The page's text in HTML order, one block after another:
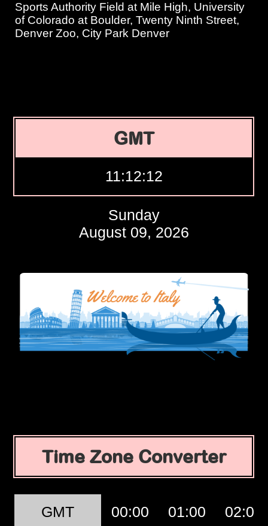
Sports Authority Field at Mile High, University
of Colorado at Boulder, Twenty Ninth Street,
Denver Zoo, City Park Denver
GMT
11:12:13
Sunday
August 09, 2026
Time Zone Converter
GMT 00:00 01:00 02:00